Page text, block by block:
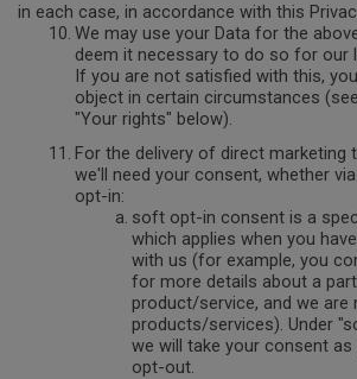
in each case, in accordance with this
We may use your Data for the
deem it necessary to do so for our
If you are not satisfied with this,
object in certain circumstances
"Your rights" below).
For the delivery of direct marketing
we'll need your consent, whether
opt-in:
soft opt-in consent is a
which applies when you
with us (for example, you
for more details about a
product/service, and we are
products/services). Under
we will take your consent as
opt-out.